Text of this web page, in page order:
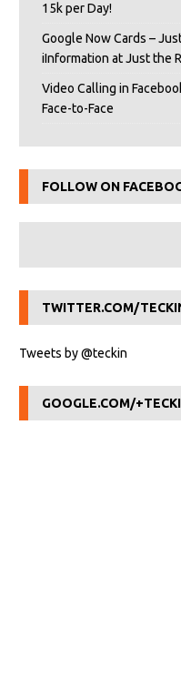
15k per Day!
Google Now Cards –
iInformation at Just the
Video Calling in
Face-to-Face
FOLLOW ON
TWITTER.COM/
Tweets by @teckin
GOOGLE.COM/